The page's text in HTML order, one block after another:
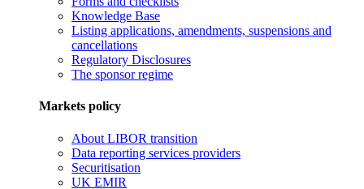
Knowledge Base
Listing applications, amendments, suspensions and
cancellations
Regulatory Disclosures
The sponsor regime
Markets policy
About LIBOR transition
Data reporting services providers
Securitisation
UK EMIR